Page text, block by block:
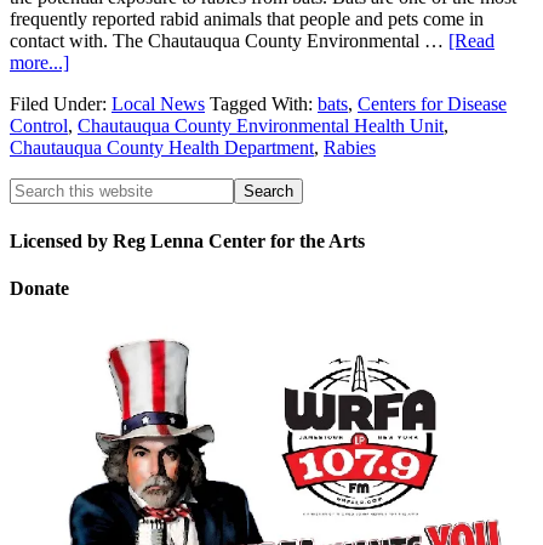
frequently reported rabid animals that people and pets come in
contact with. The Chautauqua County Environmental … [Read
more...]
Filed Under: Local News Tagged With: bats, Centers for Disease
Control, Chautauqua County Environmental Health Unit,
Chautauqua County Health Department, Rabies
Licensed by Reg Lenna Center for the Arts
Donate